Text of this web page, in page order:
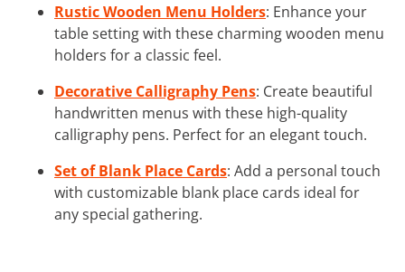
Rustic Wooden Menu Holders: Enhance your
table setting with these charming wooden menu
holders for a classic feel.
Decorative Calligraphy Pens: Create beautiful
handwritten menus with these high-quality
calligraphy pens. Perfect for an elegant touch.
Set of Blank Place Cards: Add a personal touch
with customizable blank place cards ideal for
any special gathering.